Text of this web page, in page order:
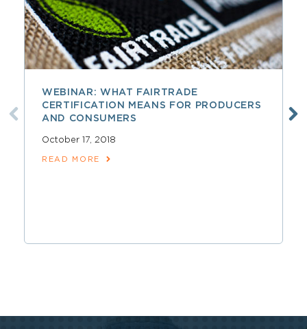
WEBINAR: WHAT FAIRTRADE
CERTIFICATION MEANS FOR PRODUCERS
AND CONSUMERS
October 17, 2018
READ MORE